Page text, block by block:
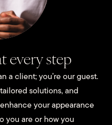
every step
a client; you’re our guest.
solutions, and
your appearance
you are or how you